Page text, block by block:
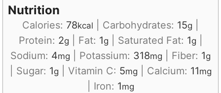
Nutrition
Calories: 78kcal Carbohydrates: 15g
Protein: 2g Fat: 1g Saturated Fat: 1g
Sodium: 4mg Potassium: 318mg Fiber: 1g
Sugar: 1g Vitamin C: 5mg Calcium: 11mg
Iron: 1mg